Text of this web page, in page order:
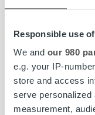
Responsible use
We and our 980
e.g. your IP-
store and access
serve personalized
measurement,
News
Ropo Capital